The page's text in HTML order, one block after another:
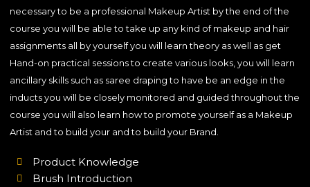
necessary to be a professional Makeup Artist by the end of the
course you will be able to take up any kind of makeup and hair
assignments all by yourself you will learn theory as well as get
Hand-on practical sessions to create various looks, you will learn
ancillary skills such as saree draping to have be an edge in the
inducts you will be closely monitored and guided throughout the
course you will also learn how to promote yourself as a Makeup
Artist and to build your and to build your Brand.
Product Knowledge
Brush Introduction